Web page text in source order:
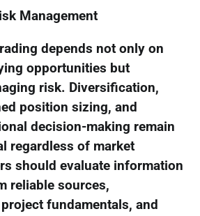
Management
depends not only on
opportunities but
risk. Diversification,
position sizing, and
decision-making remain
regardless of market
should evaluate information
reliable sources,
fundamentals, and